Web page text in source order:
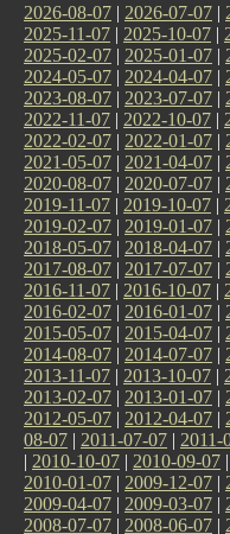
2026-08-07 | 2026-07-07 |
2025-11-07 | 2025-10-07 |
2025-02-07 | 2025-01-07 |
2024-05-07 | 2024-04-07 |
2023-08-07 | 2023-07-07 |
2022-11-07 | 2022-10-07 |
2022-02-07 | 2022-01-07 |
2021-05-07 | 2021-04-07 |
2020-08-07 | 2020-07-07 |
2019-11-07 | 2019-10-07 |
2019-02-07 | 2019-01-07 |
2018-05-07 | 2018-04-07 |
2017-08-07 | 2017-07-07 |
2016-11-07 | 2016-10-07 |
2016-02-07 | 2016-01-07 |
2015-05-07 | 2015-04-07 |
2014-08-07 | 2014-07-07 |
2013-11-07 | 2013-10-07 |
2013-02-07 | 2013-01-07 |
2012-05-07 | 2012-04-07 |
08-07 | 2011-07-07 | 2011-
| 2010-10-07 | 2010-09-07 |
2010-01-07 | 2009-12-07 |
2009-04-07 | 2009-03-07 |
2008-07-07 | 2008-06-07 |